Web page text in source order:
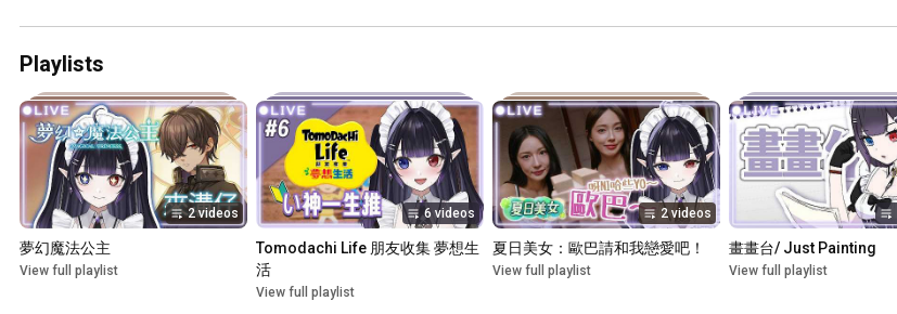
Playlists
2 videos
夢幻魔法公主
View full playlist
6 videos
Tomodachi Life 朋友收集 夢想生
活
View full playlist
2 videos
夏日美女：歐巴請和我戀愛吧！
View full playlist
畫畫台/ Just Painting
View full playlist